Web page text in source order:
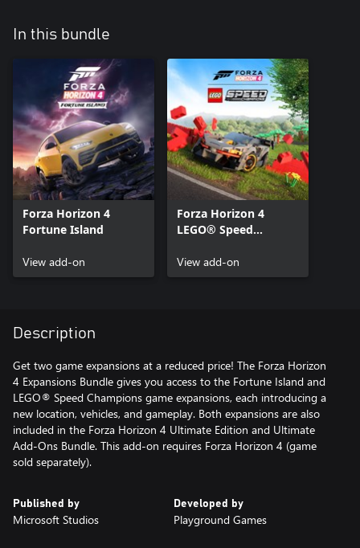
In this bundle
Forza Horizon 4
Fortune Island
View add-on
Forza Horizon 4
LEGO® Speed
View add-on
Description
Get two game expansions at a reduced price! The Forza Horizon
4 Expansions Bundle gives you access to the Fortune Island and
LEGO® Speed Champions game expansions, each introducing a
new location, vehicles, and gameplay. Both expansions are also
included in the Forza Horizon 4 Ultimate Edition and Ultimate
Add-Ons Bundle. This add-on requires Forza Horizon 4 (game
sold separately).
Published by
Microsoft Studios
Developed by
Playground Games